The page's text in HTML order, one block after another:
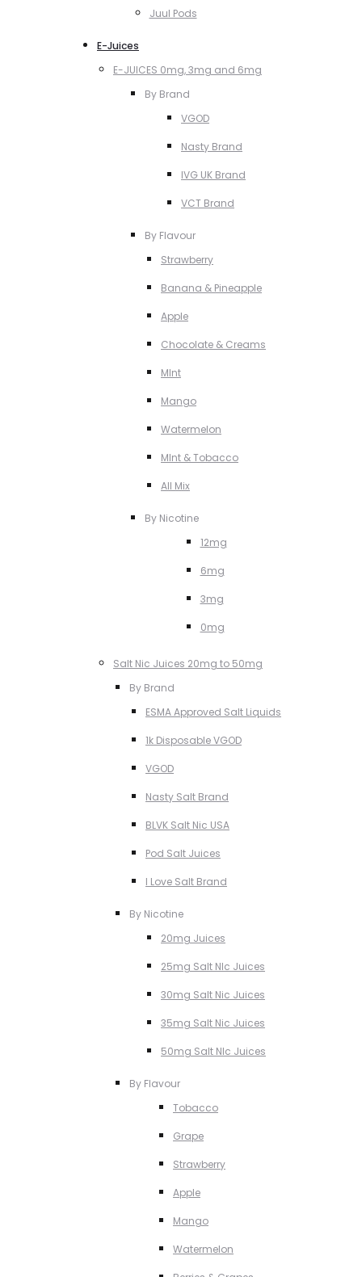
Juul Pods
E-Juices
E-JUICES 0mg, 3mg and 6mg
By Brand
VGOD
Nasty Brand
IVG UK Brand
VCT Brand
By Flavour
Strawberry
Banana & Pineapple
Apple
Chocolate & Creams
MInt
Mango
Watermelon
MInt & Tobacco
All Mix
By Nicotine
12mg
6mg
3mg
0mg
Salt Nic Juices 20mg to 50mg
By Brand
ESMA Approved Salt Liquids
1k Disposable VGOD
VGOD
Nasty Salt Brand
BLVK Salt Nic USA
Pod Salt Juices
I Love Salt Brand
By Nicotine
20mg Juices
25mg Salt NIc Juices
30mg Salt Nic Juices
35mg Salt Nic Juices
50mg Salt NIc Juices
By Flavour
Tobacco
Grape
Strawberry
Apple
Mango
Watermelon